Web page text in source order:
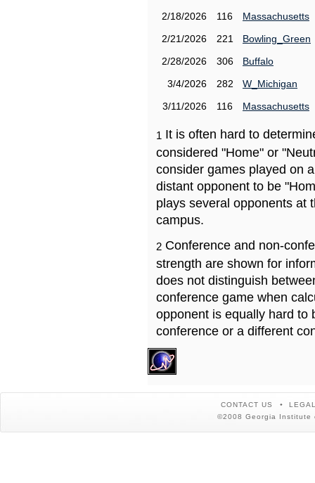
2/18/2026
116
Massachusetts
2/21/2026
221
Bowling_Green
2/28/2026
306
Buffalo
3/4/2026
282
W_Michigan
3/11/2026
116 Massachusetts
1 It is often hard to
considered "Home" or
consider games played on
distant opponent to be
plays several opponents at
campus.
2 Conference and non-
strength are shown for
does not distinguish
conference game when
opponent is equally hard to
conference or a different
CONTACT US
©2008 Georgia Institute